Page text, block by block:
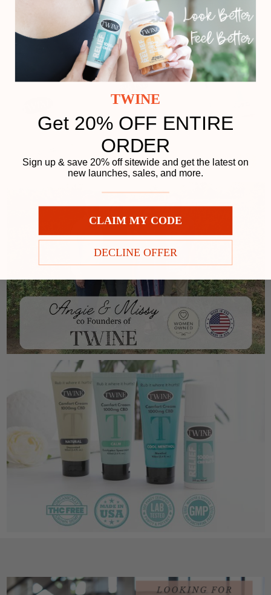
TWINE
Get 20% OFF ENTIRE
ORDER
Sign up & save 20% off sitewide and get the latest on
new launches, sales, and more.
CLAIM MY CODE
DECLINE OFFER